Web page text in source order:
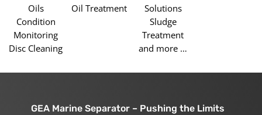
Oils
Condition
Monitoring
Disc Cleaning
Oil Treatment
Solutions
Sludge
Treatment
and more …
GEA Marine Separator – Pushing the Limits